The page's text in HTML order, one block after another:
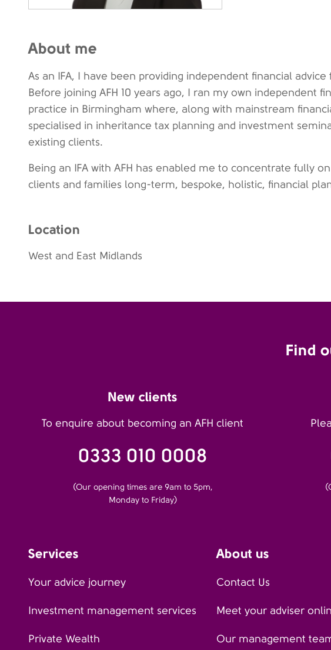
About me
As an IFA, I have been providing independent financial
Before joining AFH 10 years ago, I ran my own independent
practice in Birmingham where, along with mainstream
specialised in inheritance tax planning and investment
existing clients.
Being an IFA with AFH has enabled me to concentrate fully
clients and families long-term, bespoke, holistic, financial
Location
West and East Midlands
Find
New clients
To enquire about becoming an AFH client
0333 010 0008
(Our opening times are 9am to 5pm,
Monday to Friday)
Services
Your advice journey
Investment management services
Private Wealth
About us
Contact Us
Meet your adviser
Our management